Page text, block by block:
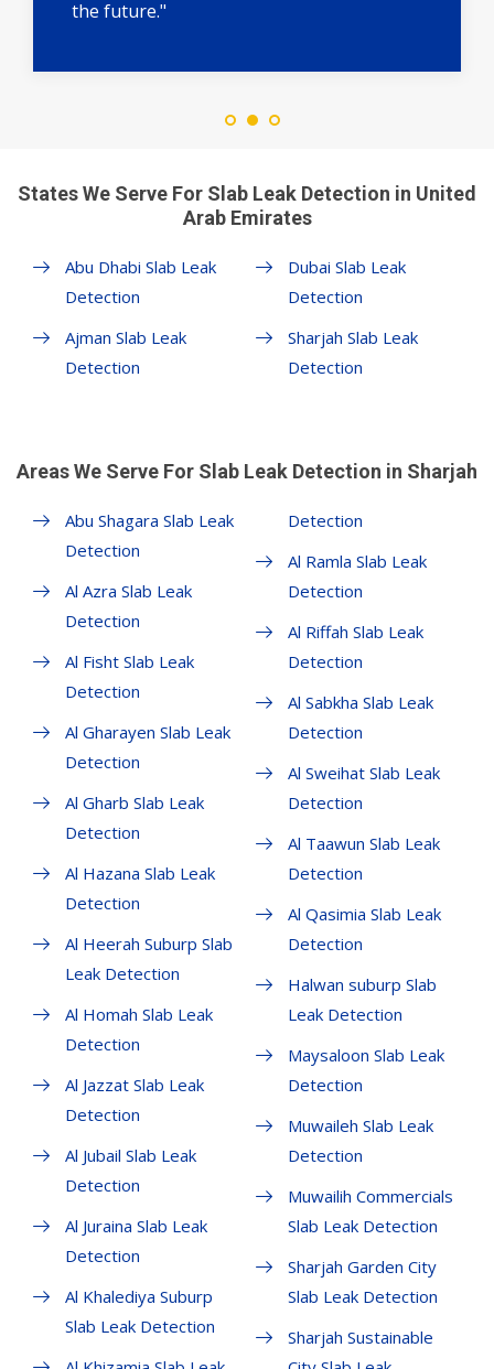
the future."
States We Serve For Slab Leak Detection in United
Arab Emirates
Abu Dhabi Slab Leak
Detection
Ajman Slab Leak
Detection
Dubai Slab Leak
Detection
Sharjah Slab Leak
Detection
Areas We Serve For Slab Leak Detection in Sharjah
Abu Shagara Slab Leak
Detection
Al Azra Slab Leak
Detection
Al Fisht Slab Leak
Detection
Al Gharayen Slab Leak
Detection
Al Gharb Slab Leak
Detection
Al Hazana Slab Leak
Detection
Al Heerah Suburp Slab
Leak Detection
Al Homah Slab Leak
Detection
Al Jazzat Slab Leak
Detection
Al Jubail Slab Leak
Detection
Al Juraina Slab Leak
Detection
Al Khalediya Suburp
Slab Leak Detection
Detection
Al Ramla Slab Leak
Detection
Al Riffah Slab Leak
Detection
Al Sabkha Slab Leak
Detection
Al Sweihat Slab Leak
Detection
Al Taawun Slab Leak
Detection
Al Qasimia Slab Leak
Detection
Halwan suburp Slab
Leak Detection
Maysaloon Slab Leak
Detection
Muwaileh Slab Leak
Detection
Muwailih Commercials
Slab Leak Detection
Sharjah Garden City
Slab Leak Detection
Sharjah Sustainable